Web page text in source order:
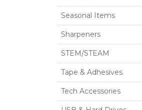
Seasonal Items
Sharpeners
STEM/STEAM
Tape & Adhesives
Tech Accessories